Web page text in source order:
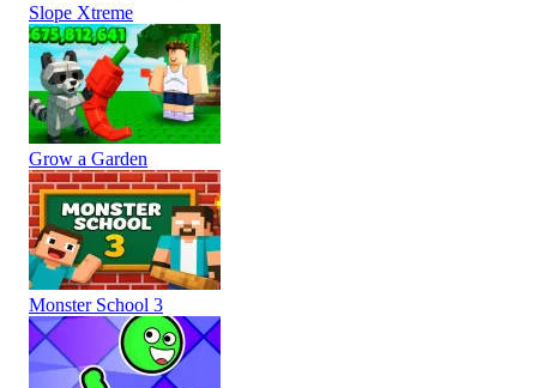
Slope Xtreme
Grow a Garden
Monster School 3